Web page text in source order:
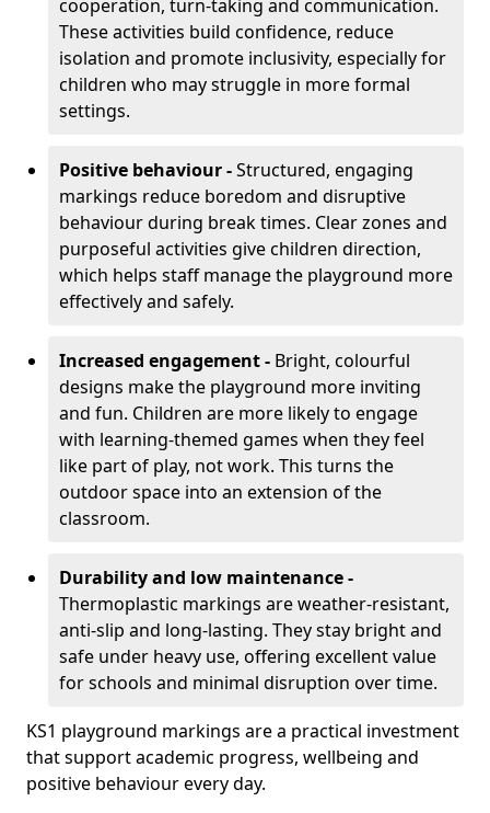
cooperation, turn-taking and communication.
These activities build confidence, reduce
isolation and promote inclusivity, especially for
children who may struggle in more formal
settings.
Positive behaviour -Structured, engaging
markings reduce boredom and disruptive
behaviour during break times. Clear zones and
purposeful activities give children direction,
which helps staff manage the playground more
effectively and safely.
Increased engagement - Bright, colourful
designs make the playground more inviting
and fun. Children are more likely to engage
with learning-themed games when they feel
like part of play, not work. This turns the
outdoor space into an extension of the
classroom.
Durability and low maintenance -
Thermoplastic markings are weather-resistant,
anti-slip and long-lasting. They stay bright and
safe under heavy use, offering excellent value
for schools and minimal disruption over time.
KS1 playground markings are a practical investment
that support academic progress, wellbeing and
positive behaviour every day.